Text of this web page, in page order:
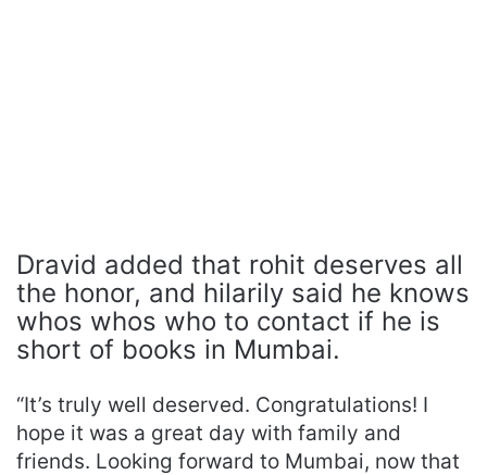
Dravid added that rohit deserves all
the honor, and hilarily said he knows
whos whos who to contact if he is
short of books in Mumbai.
“It’s truly well deserved. Congratulations! I
hope it was a great day with family and
friends. Looking forward to Mumbai, now that